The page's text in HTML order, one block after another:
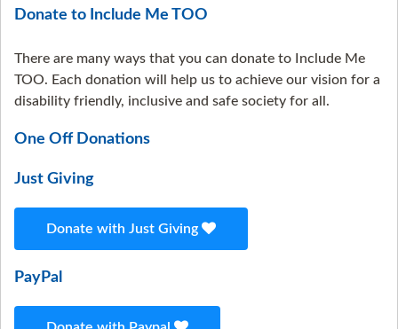
Donate to Include Me TOO
There are many ways that you can donate to Include Me
TOO. Each donation will help us to achieve our vision for a
disability friendly, inclusive and safe society for all.
One Off Donations
Just Giving
Donate with Just Giving
PayPal